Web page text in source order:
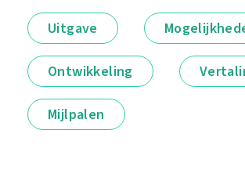
Uitgave
Ontwikkeling
Mijlpalen